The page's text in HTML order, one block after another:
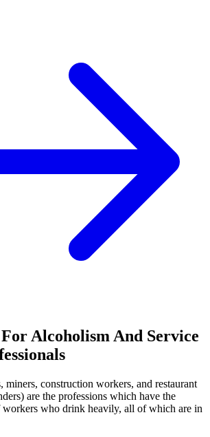
Alcoholism And Service
miners, construction workers, and restaurant
are the professions which have the
workers who drink heavily, all of which are in